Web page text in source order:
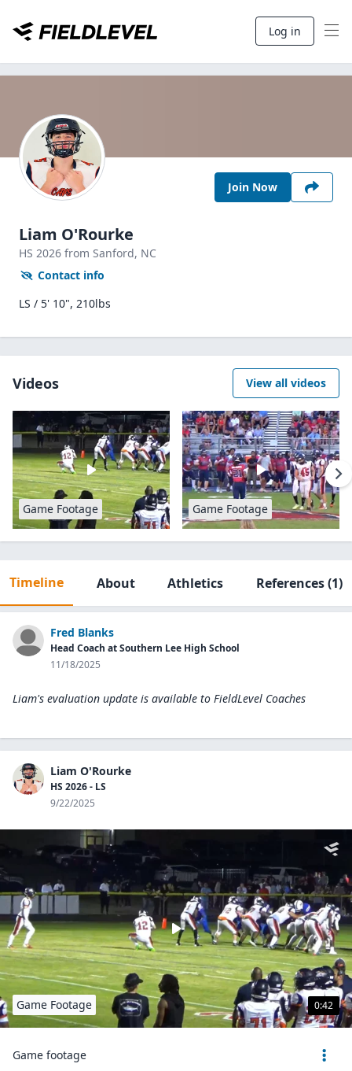
Log in
Join Now
Liam O'Rourke
HS 2026 from Sanford, NC
Contact info
LS / 5' 10", 210lbs
Videos View all videos
Game Footage Game Footage
Timeline About Athletics References(1)
Fred Blanks
Head Coach at Southern Lee High School
11/18/2025
Liam's evaluation update is available to FieldLevel Coaches
Liam O'Rourke
HS 2026 - LS
9/22/2025
0:42
Game Footage
Game footage